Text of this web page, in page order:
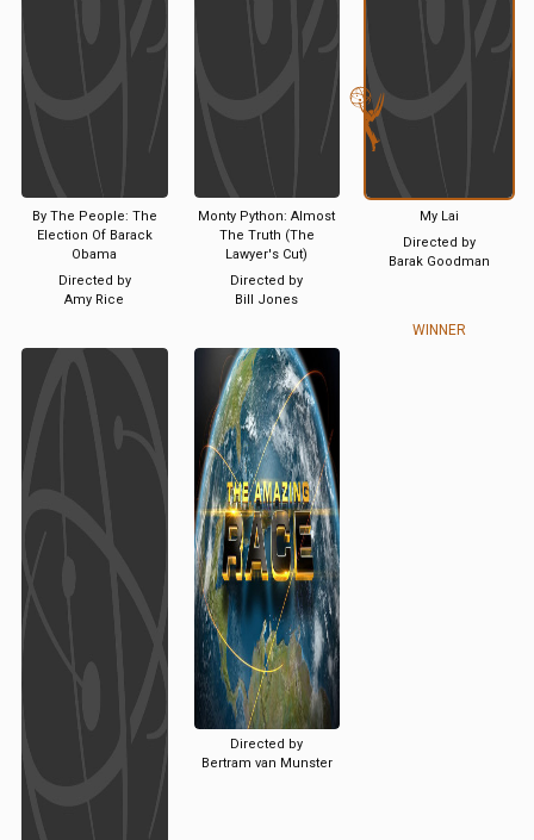
By The People: The
Election Of Barack
Obama
Directed by
Amy Rice
Monty Python: Almost
The Truth (The
Lawyer's Cut)
Directed by
Bill Jones
My Lai
Directed by
Barak Goodman
WINNER
Directed by
Bertram van Munster